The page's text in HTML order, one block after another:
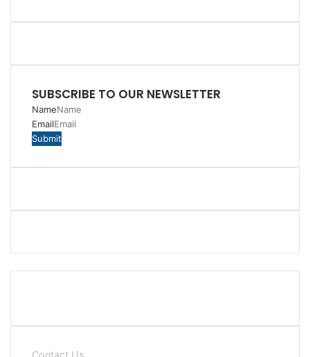
SUBSCRIBE TO OUR NEWSLETTER
Name
Email
Contact Us